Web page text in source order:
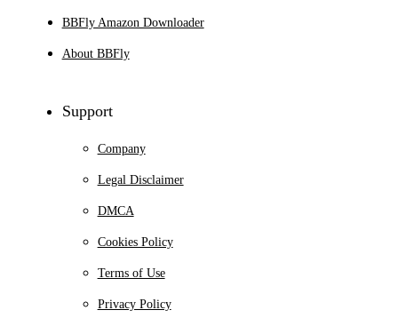
BBFly Amazon Downloader
About BBFly
Support
Company
Legal Disclaimer
DMCA
Cookies Policy
Terms of Use
Privacy Policy